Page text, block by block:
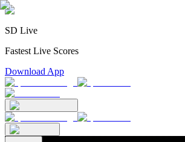
SD Live
Fastest Live Scores
Download App